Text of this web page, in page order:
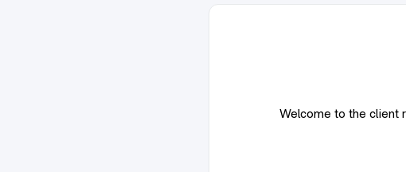
Welcome to the client